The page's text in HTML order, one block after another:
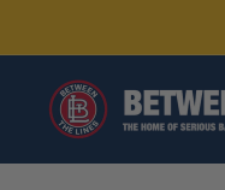
to
contentBetween
The